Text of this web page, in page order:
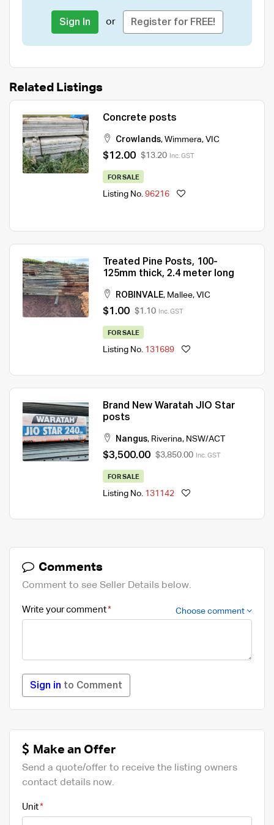
Sign In or Register for FREE!
Related Listings
Concrete posts
Crowlands, Wimmera, VIC
$12.00 $13.20 Inc. GST
FOR SALE
Listing No. 96216
Treated Pine Posts, 100-
125mm thick, 2.4 meter long
ROBINVALE, Mallee, VIC
$1.00 $1.10 Inc. GST
FOR SALE
Listing No. 131689
Brand New Waratah JIO Star
posts
Nangus, Riverina, NSW/ACT
$3,500.00 $3,850.00 Inc. GST
FOR SALE
Listing No. 131142
Comments
Comment to see Seller Details below.
Write your comment Choose comment
Sign in to Comment
Make an Offer
Send a quote/offer to receive the listing owners
contact details now.
Unit